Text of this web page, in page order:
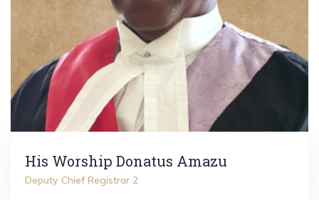
His Worship Donatus Amazu
Deputy Chief Registrar 2